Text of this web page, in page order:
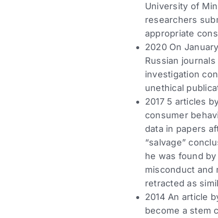
University of
researchers
appropriate
2020 On
Russian
investigation
unethical
2017 5 articles
consumer
data in papers
“salvage”
he was found
misconduct and
retracted as
2014 An article
become a stem